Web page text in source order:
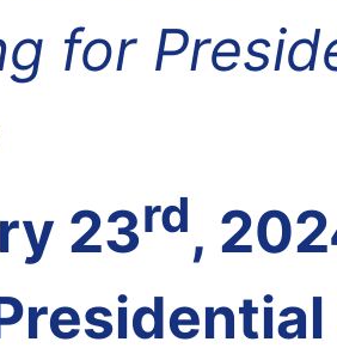
for
23rd,